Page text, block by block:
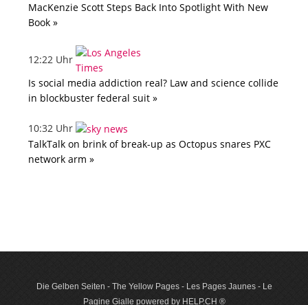
MacKenzie Scott Steps Back Into Spotlight With New
Book »
12:22 Uhr
Is social media addiction real? Law and science collide
in blockbuster federal suit »
10:32 Uhr
TalkTalk on brink of break-up as Octopus snares PXC
network arm »
Die Gelben Seiten - The Yellow Pages - Les Pages Jaunes - Le
Pagine Gialle powered by HELP.CH ®